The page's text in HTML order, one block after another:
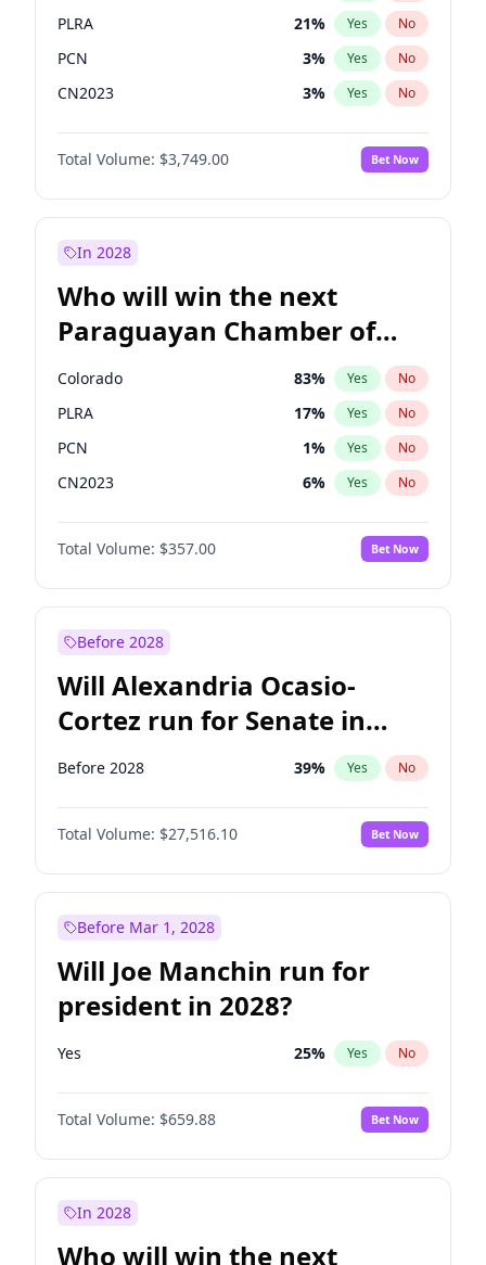
PLRA 21% Yes No
PCN 3% Yes No
CN2023 3% Yes No
PPQ 3%
PEN No
Total Volume: $3,749.00 Bet Now
In 2028
Who will win the next
Paraguayan Chamber of
Deputies election?
Colorado 83% Yes No
PLRA 17% Yes No
PCN 1% Yes No
CN2023 6% Yes No
PPQ 6%
PEN No
Total Volume: $357.00 Bet Now
Before 2028
Will Alexandria Ocasio-
Cortez run for Senate in
2028?
Before 2028 39% Yes No
Total Volume: $27,516.10 Bet Now
Before Mar 1, 2028
Will Joe Manchin run for
president in 2028?
Yes 25% Yes No
Total Volume: $659.88 Bet Now
In 2028
Who will win the next